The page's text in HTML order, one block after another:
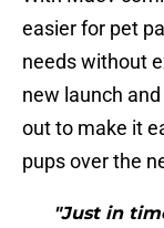
easier for pet
needs without
new launch and
out to make it
pups over the
"Just in